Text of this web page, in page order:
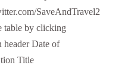
SaveAndTravel2
table by clicking
header Date of
Title